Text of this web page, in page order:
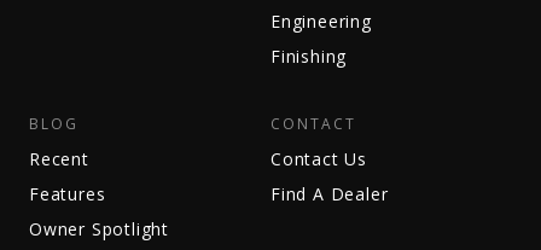
Engineering
Finishing
BLOG
Recent
Features
Owner Spotlight
CONTACT
Contact Us
Find A Dealer